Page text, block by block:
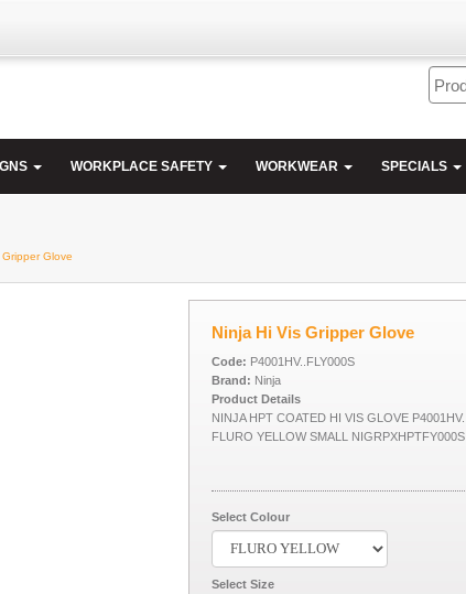
WORKPLACE SAFETY WORKWEAR SPECIALS
Glove
Ninja Hi Vis Gripper Glove
Code: P4001HV..FLY000S
Brand: Ninja
Product Details
NINJA HPT COATED HI VIS GLOVE P4001HV.
FLURO YELLOW SMALL NIGRPXHPTFY000S
Select Colour
Select Size